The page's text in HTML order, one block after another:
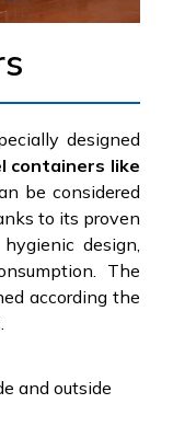
designed
containers like
be considered
to its proven
design,
The
according the
and outside